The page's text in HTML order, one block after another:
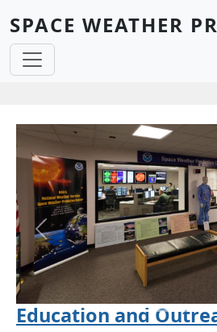
SPACE WEATHER
Education and
Previous